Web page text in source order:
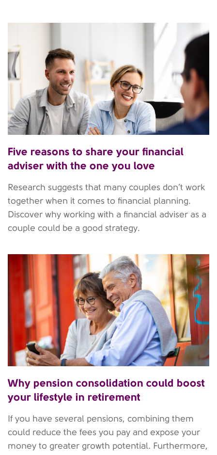
Five reasons to share your financial
adviser with the one you love
Research suggests that many couples don’t work
together when it comes to financial planning.
Discover why working with a financial adviser as a
couple could be a good strategy.
Why pension consolidation could boost
your lifestyle in retirement
If you have several pensions, combining them
could reduce the fees you pay and expose your
money to greater growth potential. Furthermore,